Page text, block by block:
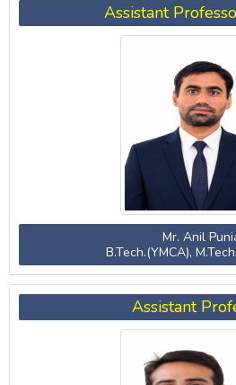
Assistant
Mr. Anil
B.Tech.(YMCA),
Assistant